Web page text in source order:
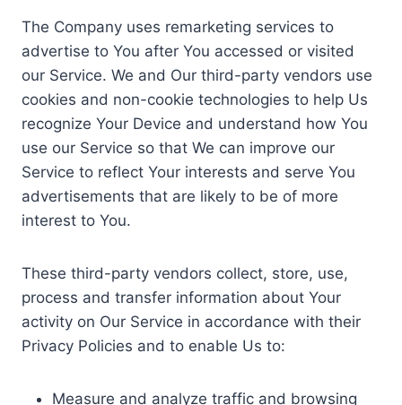
The Company uses remarketing services to
advertise to You after You accessed or visited
our Service. We and Our third-party vendors use
cookies and non-cookie technologies to help Us
recognize Your Device and understand how You
use our Service so that We can improve our
Service to reflect Your interests and serve You
advertisements that are likely to be of more
interest to You.
These third-party vendors collect, store, use,
process and transfer information about Your
activity on Our Service in accordance with their
Privacy Policies and to enable Us to:
Measure and analyze traffic and browsing